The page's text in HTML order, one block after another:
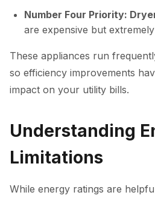
Number Four Priority:
are expensive but
These appliances run
so efficiency improvements
impact on your utility bills.
Understanding
Limitations
While energy ratings are